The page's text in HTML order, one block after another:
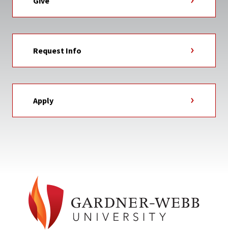
Request Info
Apply